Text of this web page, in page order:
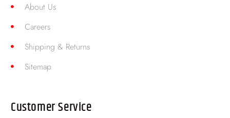
About Us
Careers
Shipping & Returns
Sitemap
Customer Service